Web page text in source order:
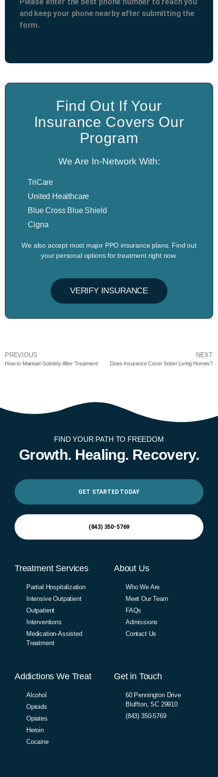
and keep your phone nearby after submitting the
form.
Find Out If Your
Insurance Covers Our
Program
We Are In-Network With:
TriCare
United Healthcare
Blue Cross Blue Shield
Cigna
We also accept most major PPO insurance plans. Find out
your personal options for treatment right now.
VERIFY INSURANCE
PREVIOUS
How to Maintain Sobriety After Treatment
NEXT
Does Insurance Cover Sober Living Homes?
FIND YOUR PATH TO FREEDOM
Growth. Healing. Recovery.
GET STARTED TODAY
(843) 350-5769
Treatment Services
Partial Hospitalization
Intensive Outpatient
Outpatient
Interventions
Medication-Assisted
Treatment
About Us
Who We Are
Meet Our Team
FAQs
Admissions
Contact Us
Addictions We Treat
Alcohol
Opioids
Opiates
Heroin
Cocaine
Get in Touch
60 Pennington Drive
Bluffton, SC 29910
(843) 350-5769